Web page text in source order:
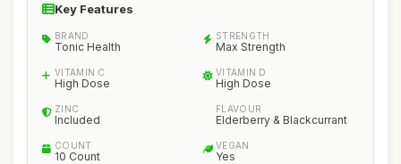
Key Features
BRAND
Tonic Health
STRENGTH
Max Strength
VITAMIN C
High Dose
VITAMIN D
High Dose
ZINC
Included
FLAVOUR
Elderberry & Blackcurrant
COUNT
10 Count
VEGAN
Yes